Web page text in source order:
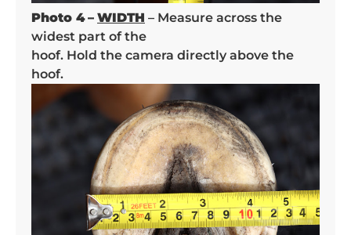
Photo 4 – WIDTH – Measure across the
widest part of the
hoof. Hold the camera directly above the
hoof.